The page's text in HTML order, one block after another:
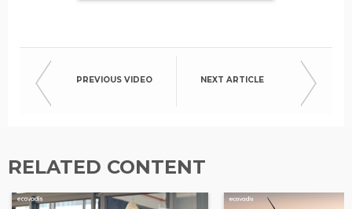
ESG
PREVIOUS VIDEO NEXT ARTICLE
RELATED CONTENT